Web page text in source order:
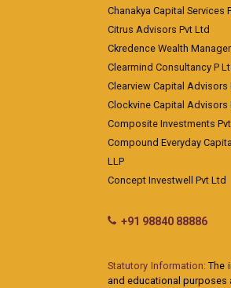
Chanakya Capital Services
Citrus Advisors Pvt Ltd
Ckredence Wealth
Clearmind Consultancy P
Clearview Capital Advisors
Clockvine Capital Advisors
Composite Investments
Compound Everyday
LLP
Concept Investwell Pvt Ltd
+91 98840 88886
Statutory Information: The
and educational purposes